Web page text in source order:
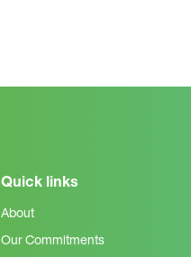
Quick links
About
Our Commitments